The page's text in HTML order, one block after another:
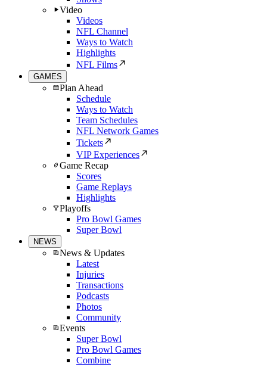
Video
Videos
NFL Channel
Ways to Watch
Highlights
NFL Films
GAMES
Plan Ahead
Schedule
Ways to Watch
Team Schedules
NFL Network Games
Tickets
VIP Experiences
Game Recap
Scores
Game Replays
Highlights
Playoffs
Pro Bowl Games
Super Bowl
NEWS
News & Updates
Latest
Injuries
Transactions
Podcasts
Photos
Community
Events
Super Bowl
Pro Bowl Games
Combine